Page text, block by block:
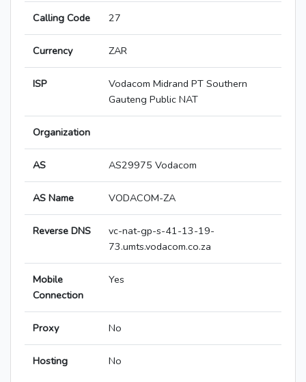
Calling Code 27
Currency ZAR
ISP
Vodacom Midrand PT Southern
Gauteng Public NAT
Organization
AS AS29975 Vodacom
AS Name VODACOM-ZA
Reverse DNS
vc-nat-gp-s-41-13-19-
73.umts.vodacom.co.za
Mobile
Connection
Yes
Proxy No
Hosting No